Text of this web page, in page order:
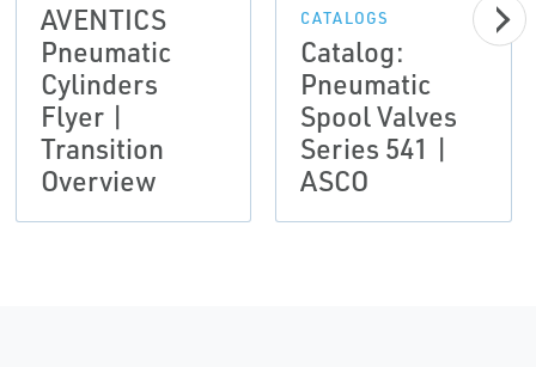
AVENTICS
Pneumatic
Cylinders
Flyer |
Transition
Overview
CATALOGS
Catalog:
Pneumatic
Spool Valves
Series 541 |
ASCO